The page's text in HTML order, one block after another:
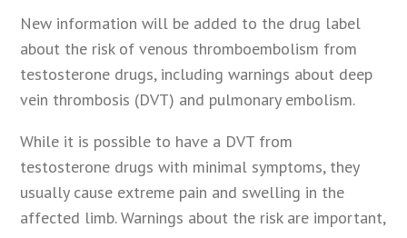
New information will be added to the drug label
about the risk of venous thromboembolism from
testosterone drugs, including warnings about deep
vein thrombosis (DVT) and pulmonary embolism.
While it is possible to have a DVT from
testosterone drugs with minimal symptoms, they
usually cause extreme pain and swelling in the
affected limb. Warnings about the risk are important,